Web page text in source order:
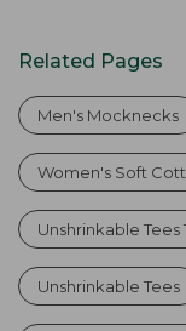
Related Pages
Men's Mocknecks
Women's Soft
Unshrinkable
Unshrinkable Tees